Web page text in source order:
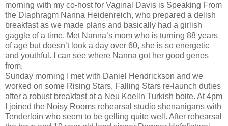
morning with my co-host for Vaginal Davis is Speaking From
the Diaphragm Nanna Heidenreich, who prepared a delish
breakfast as we made plans and basically had a girlish
gaggle of a time. Met Nanna’s mom who is turning 88 years
of age but doesn’t look a day over 60, she is so energetic
and youthful. I can see where Nanna got her good genes
from.
Sunday morning I met with Daniel Hendrickson and we
worked on some Rising Stars, Falling Stars re-launch duties
after a robust breakfast at a Neu Koelln Turkish boite. At 4pm
I joined the Noisy Rooms rehearsal studio shenanigans with
Tenderloin who seem to be gelling quite well. After rehearsal